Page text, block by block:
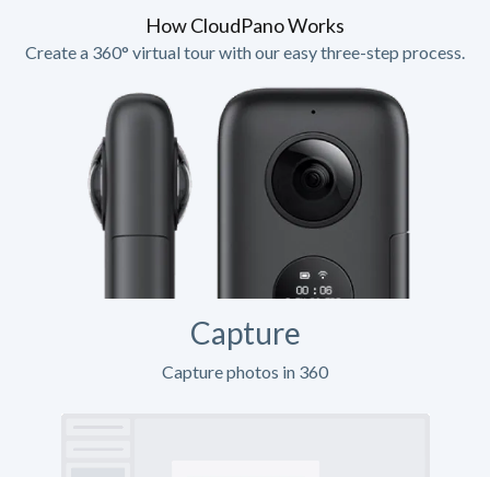
How CloudPano Works
Create a 360° virtual tour with our easy three-step process.
Capture
Capture photos in 360